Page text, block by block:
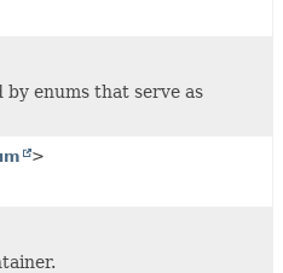
enums that serve as
>